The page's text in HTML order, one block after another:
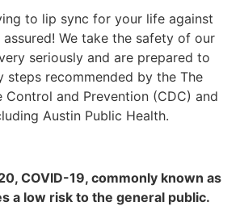
to lip sync for your life against
We take the safety of our
seriously and are prepared to
steps recommended by the The
Control and Prevention (CDC) and
Austin Public Health.
COVID-19, commonly known as
a low risk to the general public.